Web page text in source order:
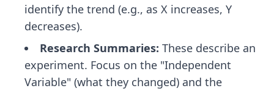
identify the trend (e.g., as X increases, Y
decreases).
Research Summaries: These describe an
experiment. Focus on the "Independent
Variable" (what they changed) and the